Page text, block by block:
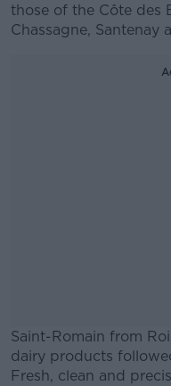
those of the Côte des
Chassagne, Santenay
Saint-Romain from
dairy products
Fresh, clean and